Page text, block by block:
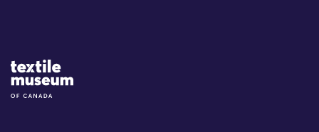
Site Logo